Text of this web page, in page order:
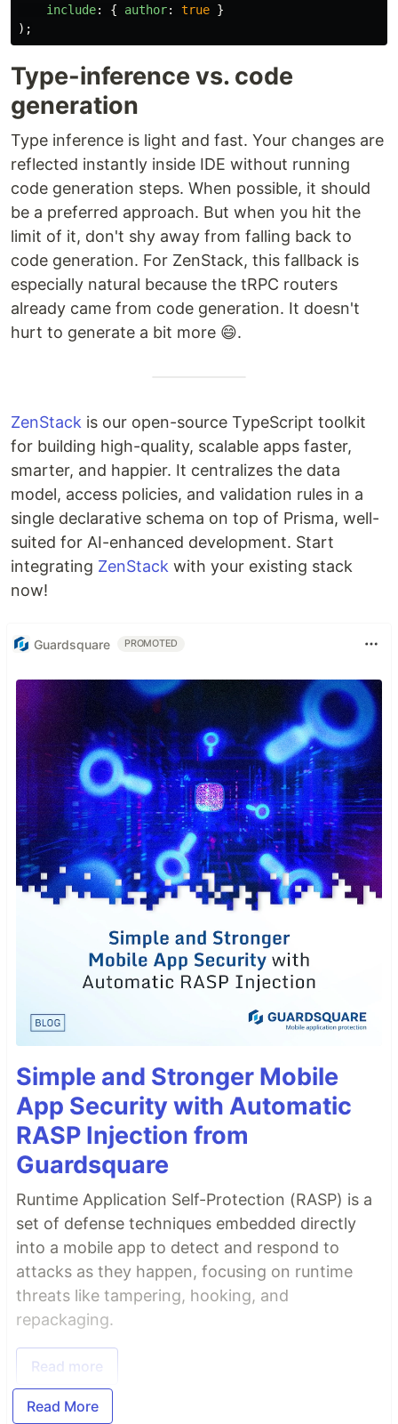
include: { author: true }
);
Type-inference vs. code
generation
Type inference is light and fast. Your changes are
reflected instantly inside IDE without running
code generation steps. When possible, it should
be a preferred approach. But when you hit the
limit of it, don't shy away from falling back to
code generation. For ZenStack, this fallback is
especially natural because the tRPC routers
already came from code generation. It doesn't
hurt to generate a bit more 😄.
ZenStack is our open-source TypeScript toolkit
for building high-quality, scalable apps faster,
smarter, and happier. It centralizes the data
model, access policies, and validation rules in a
single declarative schema on top of Prisma, well-
suited for AI-enhanced development. Start
integrating ZenStack with your existing stack
now!
Guardsquare PROMOTED
Simple and Stronger Mobile
App Security with Automatic
RASP Injection from
Guardsquare
Runtime Application Self-Protection (RASP) is a
set of defense techniques embedded directly
into a mobile app to detect and respond to
attacks as they happen, focusing on runtime
threats like tampering, hooking, and
repackaging.
Read more
Read More